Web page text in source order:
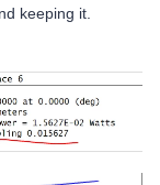
keeping it.